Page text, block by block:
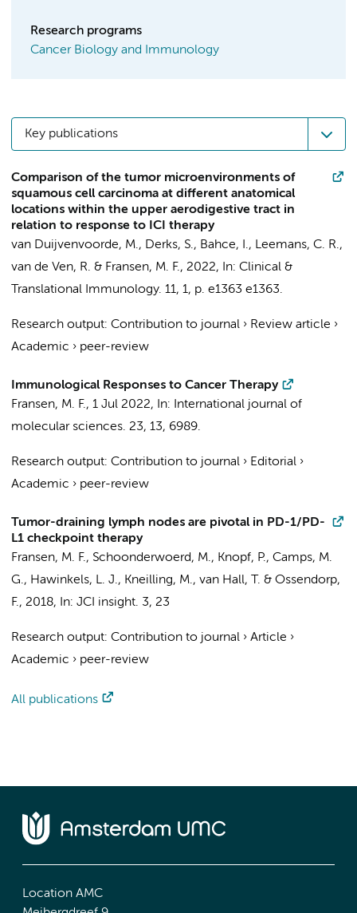
Research programs
Cancer Biology and Immunology
Key publications
Comparison of the tumor microenvironments of
squamous cell carcinoma at different anatomical
locations within the upper aerodigestive tract in
relation to response to ICI therapy
van Duijvenvoorde, M., Derks, S., Bahce, I., Leemans, C. R.,
van de Ven, R. & Fransen, M. F., 2022, In: Clinical &
Translational Immunology. 11, 1, p. e1363 e1363.
Research output: Contribution to journal › Review article ›
Academic › peer-review
Immunological Responses to Cancer Therapy
Fransen, M. F., 1 Jul 2022, In:
International journal of
molecular sciences. 23, 13, 6989.
Research output: Contribution to journal › Editorial ›
Academic › peer-review
Tumor-draining lymph nodes are pivotal in PD-1/PD-
L1 checkpoint therapy
Fransen, M. F., Schoonderwoerd, M., Knopf, P., Camps, M.
G., Hawinkels, L. J., Kneilling, M., van Hall, T. & Ossendorp,
F., 2018, In: JCI insight. 3, 23
Research output: Contribution to journal › Article ›
Academic › peer-review
All publications
Location AMC